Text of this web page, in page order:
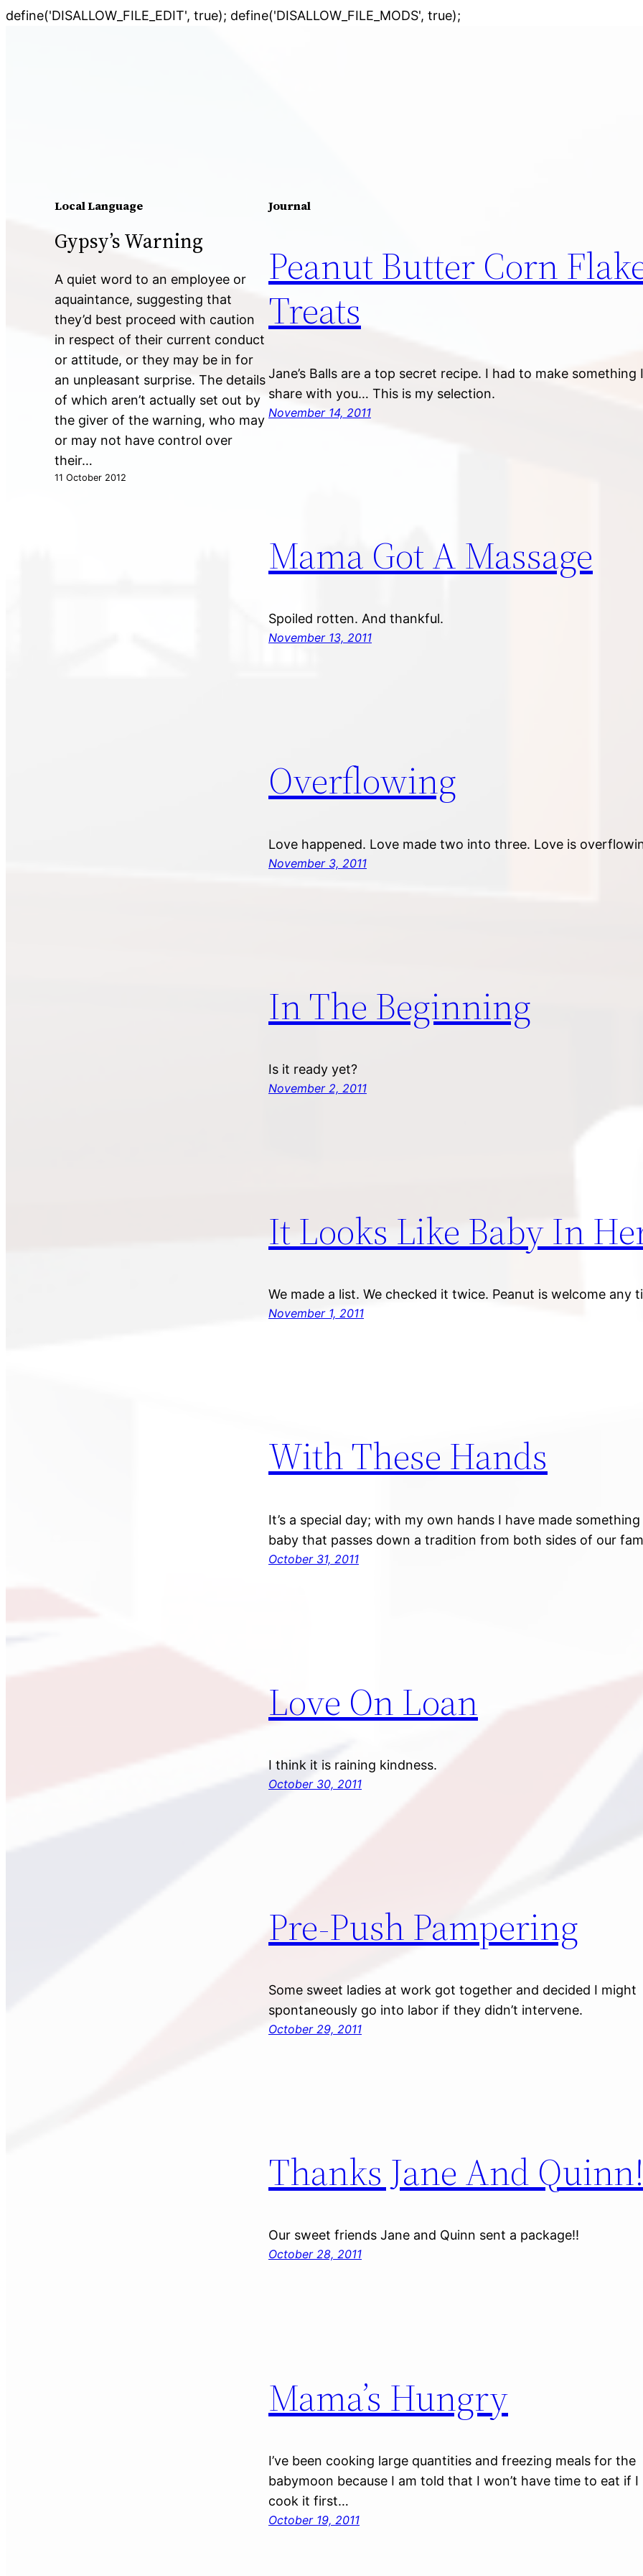
define('DISALLOW_FILE_EDIT', true); define('DISALLOW_FILE_MODS', true);
Local Language
Gypsy’s Warning
A quiet word to an employee or
aquaintance, suggesting that
they’d best proceed with caution
in respect of their current conduct
or attitude, or they may be in for
an unpleasant surprise. The details
of which aren’t actually set out by
the giver of the warning, who may
or may not have control over
their…
11 October 2012
Journal
Peanut Butter Corn
Treats
Jane’s Balls are a top secret recipe. I had to make something
share with you… This is my selection.
November 14, 2011
Mama Got A Massage
Spoiled rotten. And thankful.
November 13, 2011
Overflowing
Love happened. Love made two into three. Love is
November 3, 2011
In The Beginning
Is it ready yet?
November 2, 2011
It Looks Like Baby In
We made a list. We checked it twice. Peanut is welcome any
November 1, 2011
With These Hands
It’s a special day; with my own hands I have made
baby that passes down a tradition from both sides of our
October 31, 2011
Love On Loan
I think it is raining kindness.
October 30, 2011
Pre-Push Pampering
Some sweet ladies at work got together and decided I might
spontaneously go into labor if they didn’t intervene.
October 29, 2011
Thanks Jane And
Our sweet friends Jane and Quinn sent a package!!
October 28, 2011
Mama’s Hungry
I’ve been cooking large quantities and freezing meals for the
babymoon because I am told that I won’t have time to eat if I
cook it first…
October 19, 2011